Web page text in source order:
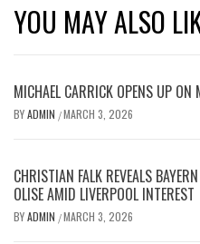
YOU MAY ALSO
MICHAEL CARRICK OPENS UP ON
BYADMIN /MARCH 3, 2026
CHRISTIAN FALK REVEALS
OLISE AMID LIVERPOOL INTEREST
BYADMIN /MARCH 3, 2026